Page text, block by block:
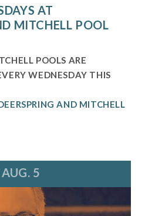
AT
MITCHELL POOL
POOLS ARE
WEDNESDAY THIS
AND MITCHELL
AUG. 5